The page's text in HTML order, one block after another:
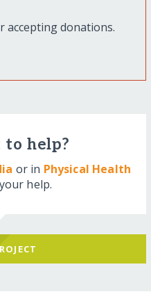
accepting donations.
help?
or in Physical Health
help.